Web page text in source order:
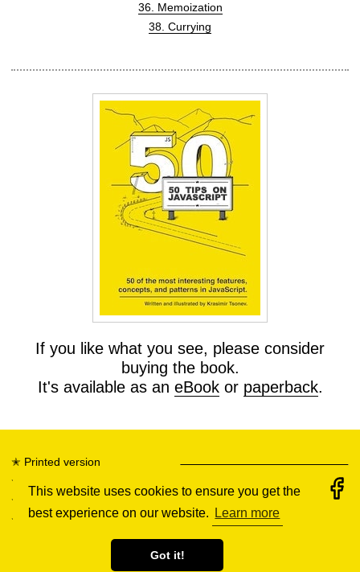
This website uses cookies to ensure you get the
best experience on our website.
Learn more
Got it!
36. Memoization
38. Currying
If you like what you see, please consider
buying the book.
It's available as an eBookor paperback.
✭ Printed version
✭
✭
✭
All tips